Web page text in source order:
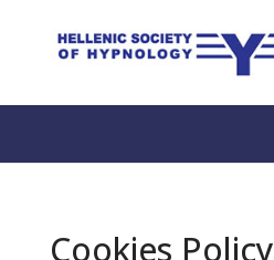
Cookies Policy